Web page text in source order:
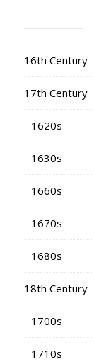
16th Century
17th Century
1620s
1630s
1660s
1670s
1680s
18th Century
1700s
1710s